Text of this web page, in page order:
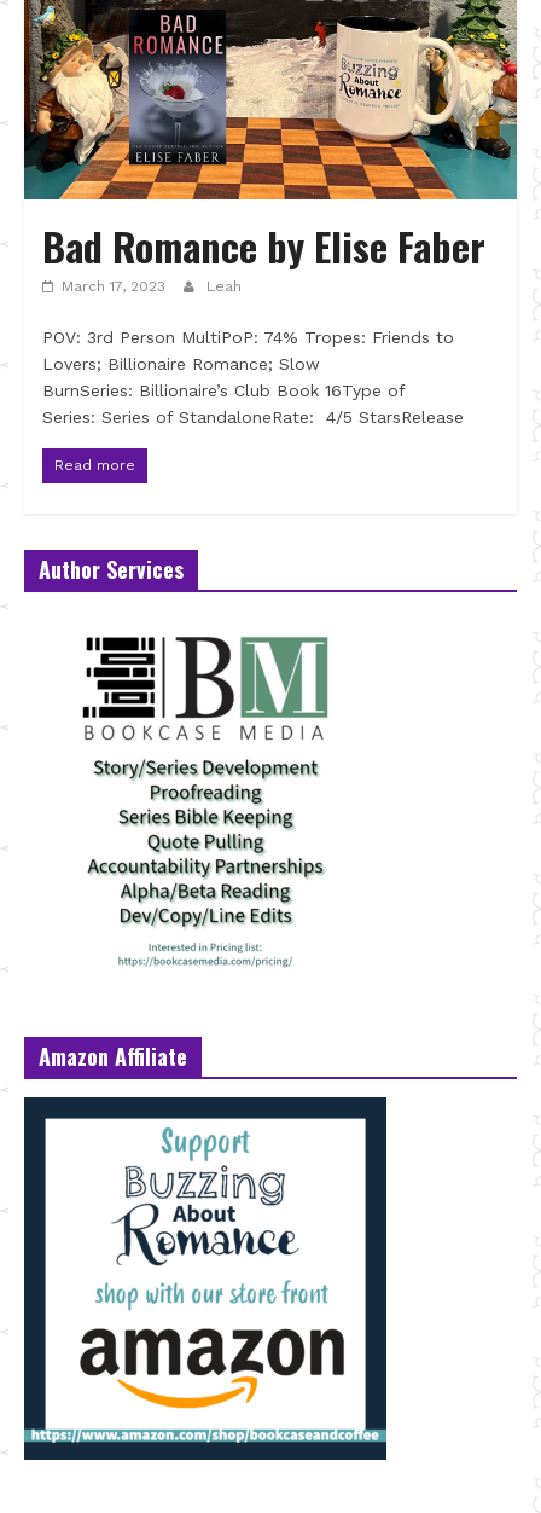
Bad Romance by Elise Faber
March 17, 2023 Leah
POV: 3rd Person MultiPoP: 74% Tropes: Friends to
Lovers; Billionaire Romance; Slow
BurnSeries: Billionaire’s Club Book 16Type of
Series: Series of StandaloneRate: 4/5 StarsRelease
Read more
Author Services
Amazon Affiliate